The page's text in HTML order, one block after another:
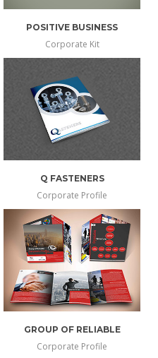
POSITIVE BUSINESS
Corporate Kit
Q FASTENERS
Corporate Profile
GROUP OF RELIABLE
Corporate Profile